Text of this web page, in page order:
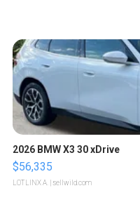
2026 BMW X3 30 xDrive
$56,335
LOTLINX A. | sellwild.com